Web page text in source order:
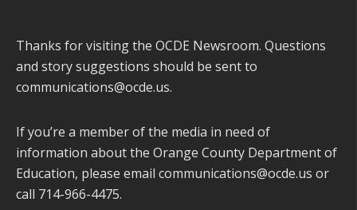
Thanks for visiting the OCDE Newsroom. Questions
and story suggestions should be sent to
communications@ocde.us.
If you’re a member of the media in need of
information about the Orange County Department of
Education, please email communications@ocde.us or
call 714-966-4475.